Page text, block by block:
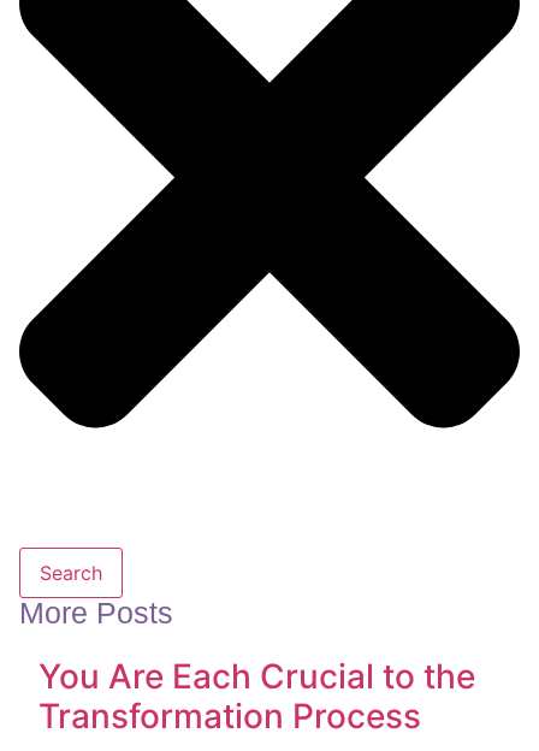
Search
More Posts
You Are Each Crucial to the
Transformation Process